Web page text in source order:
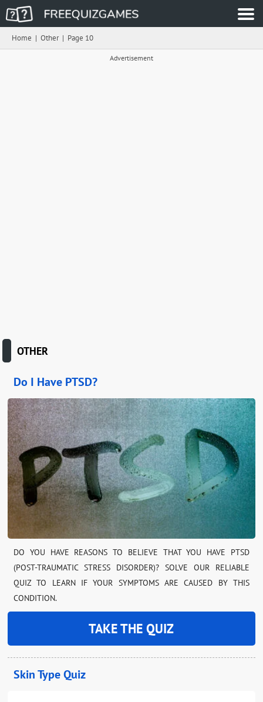
Home | Other| Page 10
Advertisement
OTHER
Do I Have PTSD?
DO YOU HAVE REASONS TO BELIEVE THAT YOU HAVE PTSD
(POST-TRAUMATIC STRESS DISORDER)? SOLVE OUR RELIABLE
QUIZ TO LEARN IF YOUR SYMPTOMS ARE CAUSED BY THIS
CONDITION.
TAKE THE QUIZ
Skin Type Quiz